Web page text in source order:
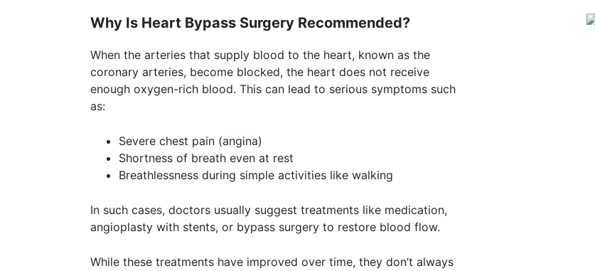
Why Is Heart Bypass Surgery Recommended?
When the arteries that supply blood to the heart, known as the
coronary arteries, become blocked, the heart does not receive
enough oxygen-rich blood. This can lead to serious symptoms such
as:
Severe chest pain (angina)
Shortness of breath even at rest
Breathlessness during simple activities like walking
In such cases, doctors usually suggest treatments like medication,
angioplasty with stents, or bypass surgery to restore blood flow.
While these treatments have improved over time, they don’t always